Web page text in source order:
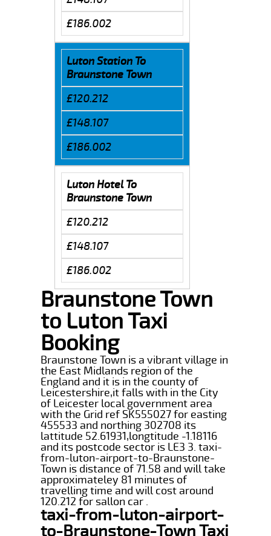
£186.002
Luton Station To
Braunstone Town
£120.212
£148.107
£186.002
Luton Hotel To
Braunstone Town
£120.212
£148.107
£186.002
Braunstone Town
to Luton Taxi
Booking
Braunstone Town is a vibrant village in
the East Midlands region of the
England and it is in the county of
Leicestershire,it falls with in the City
of Leicester local government area
with the Grid ref SK555027 for easting
455533 and northing 302708 its
lattitude 52.61931,longtitude -1.18116
and its postcode sector is LE3 3. taxi-
from-luton-airport-to-Braunstone-
Town is distance of 71.58 and will take
approximateley 81 minutes of
travelling time and will cost around
120.212 for sallon car .
taxi-from-luton-airport-
to-Braunstone-Town Taxi